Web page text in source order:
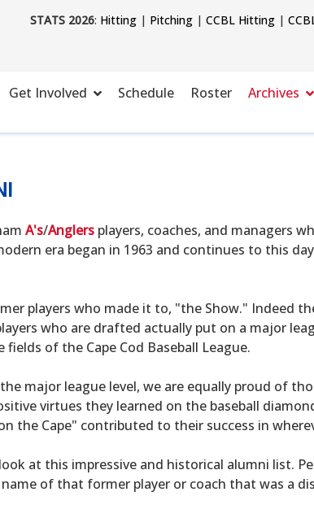
STATS 2026: Hitting| Pitching| CCBL Hitting|
Get Involved Schedule Roster Archives
A's/Anglers players, coaches, and managers
era began in 1963 and continues to this
players who made it to, "the Show." Indeed
who are drafted actually put on a major
of the Cape Cod Baseball League.
major league level, we are equally proud of
virtues they learned on the baseball
the Cape" contributed to their success in
at this impressive and historical alumni list.
of that former player or coach that was a